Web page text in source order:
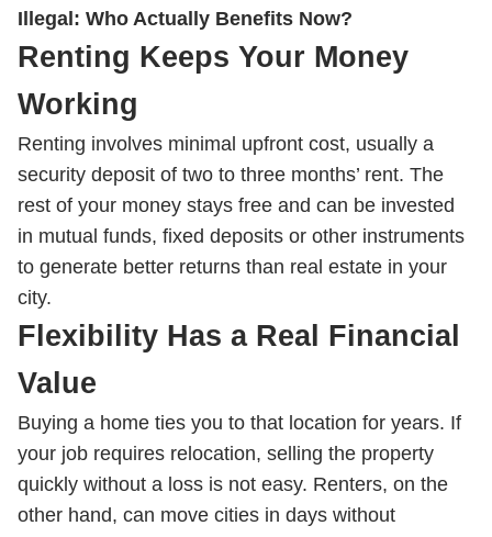
Illegal: Who Actually Benefits Now?
Renting Keeps Your Money
Working
Renting involves minimal upfront cost, usually a
security deposit of two to three months’ rent. The
rest of your money stays free and can be invested
in mutual funds, fixed deposits or other instruments
to generate better returns than real estate in your
city.
Flexibility Has a Real Financial
Value
Buying a home ties you to that location for years. If
your job requires relocation, selling the property
quickly without a loss is not easy. Renters, on the
other hand, can move cities in days without